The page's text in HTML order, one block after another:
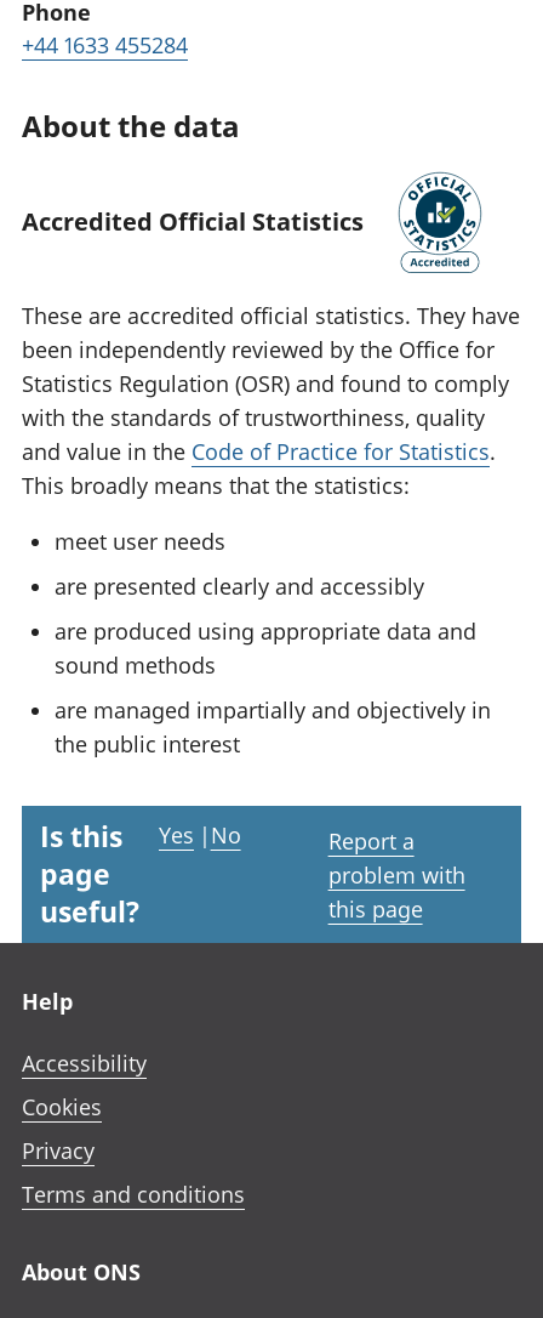
Phone
+44 1633 455284
About the data
Accredited Official Statistics
These are accredited official statistics. They have
been independently reviewed by the Office for
Statistics Regulation (OSR) and found to comply
with the standards of trustworthiness, quality
and value in the Code of Practice for Statistics.
This broadly means that the statistics:
meet user needs
are presented clearly and accessibly
are produced using appropriate data and
sound methods
are managed impartially and objectively in
the public interest
Is this
page
useful?
Yes | No
Report a
problem with
this page
Help
Accessibility
Cookies
Privacy
Terms and conditions
About ONS